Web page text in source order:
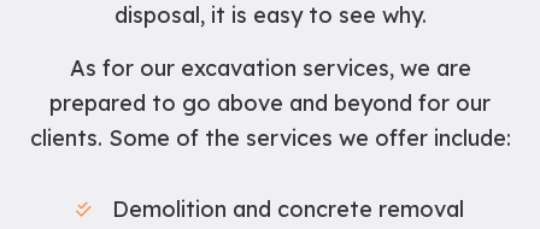
disposal, it is easy to see why.
As for our excavation services, we are
prepared to go above and beyond for our
clients. Some of the services we offer include:
Demolition and concrete removal